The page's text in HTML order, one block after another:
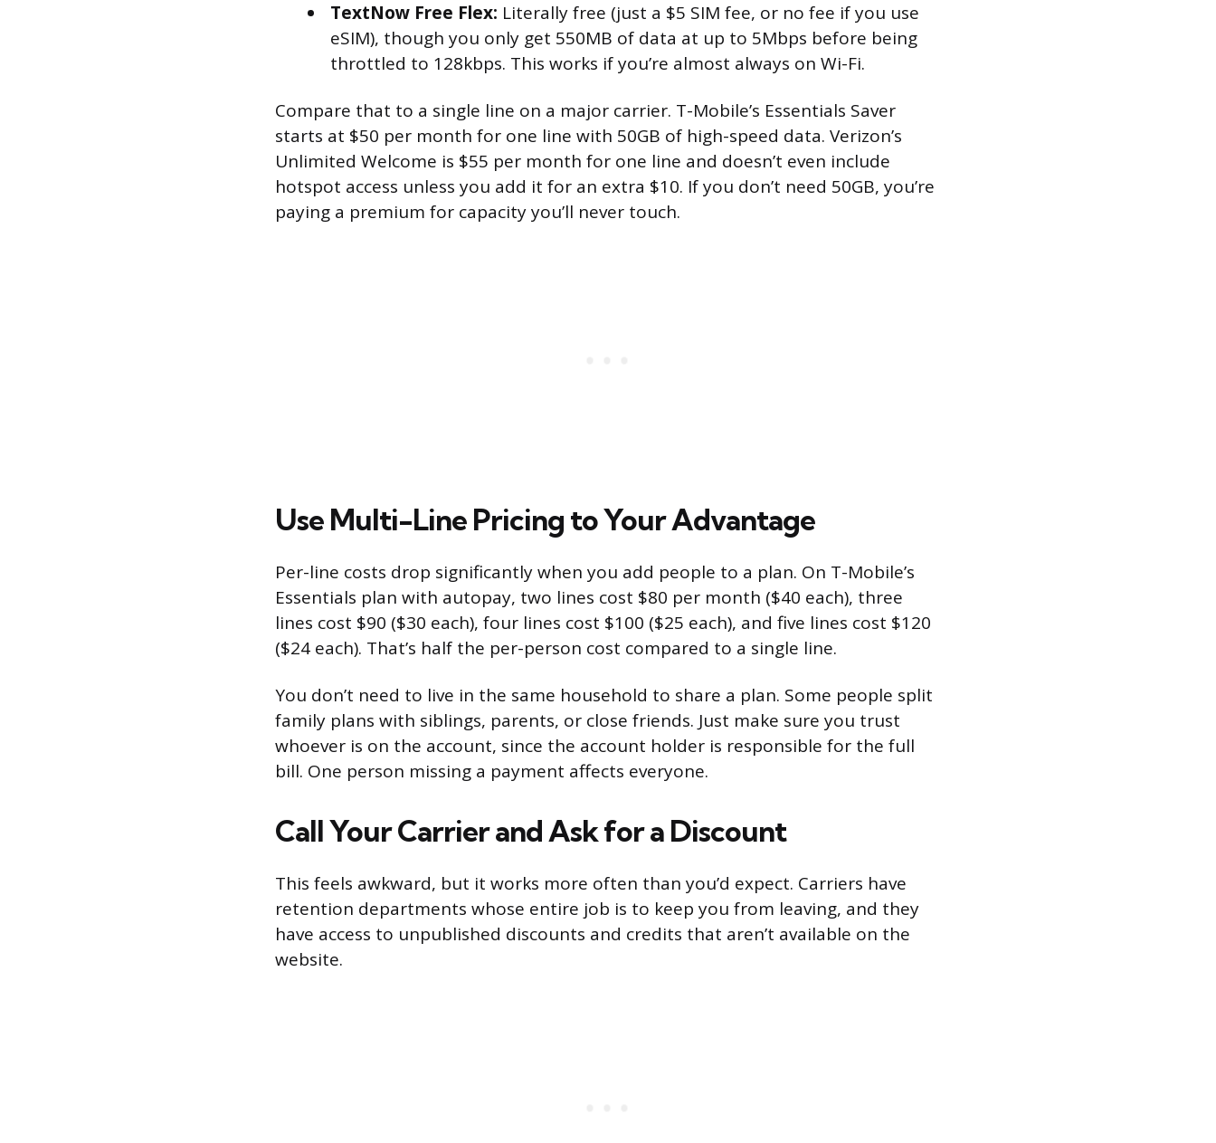
TextNow Free Flex: Literally free (just a $5 SIM fee, or no fee if you use
eSIM), though you only get 550MB of data at up to 5Mbps before being
throttled to 128kbps. This works if you’re almost always on Wi-Fi.
Compare that to a single line on a major carrier. T-Mobile’s Essentials Saver
starts at $50 per month for one line with 50GB of high-speed data. Verizon’s
Unlimited Welcome is $55 per month for one line and doesn’t even include
hotspot access unless you add it for an extra $10. If you don’t need 50GB, you’re
paying a premium for capacity you’ll never touch.
Use Multi-Line Pricing to Your Advantage
Per-line costs drop significantly when you add people to a plan. On T-Mobile’s
Essentials plan with autopay, two lines cost $80 per month ($40 each), three
lines cost $90 ($30 each), four lines cost $100 ($25 each), and five lines cost $120
($24 each). That’s half the per-person cost compared to a single line.
You don’t need to live in the same household to share a plan. Some people split
family plans with siblings, parents, or close friends. Just make sure you trust
whoever is on the account, since the account holder is responsible for the full
bill. One person missing a payment affects everyone.
Call Your Carrier and Ask for a Discount
This feels awkward, but it works more often than you’d expect. Carriers have
retention departments whose entire job is to keep you from leaving, and they
have access to unpublished discounts and credits that aren’t available on the
website.